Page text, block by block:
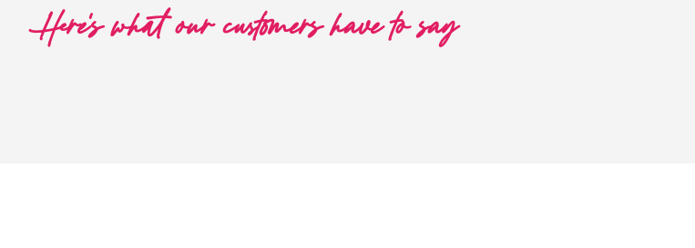
Here's what our customers have to say